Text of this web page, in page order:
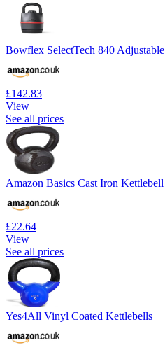
Bowflex SelectTech 840 Adjustable
£142.83
View
See all prices
Amazon Basics Cast Iron Kettlebell
£22.64
View
See all prices
Yes4All Vinyl Coated Kettlebells